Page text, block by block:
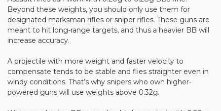
Beyond these weights, you should only use them for
designated marksman rifles or sniper rifles. These guns are
meant to hit long-range targets, and thus a heavier BB will
increase accuracy.
A projectile with more weight and faster velocity to
compensate tends to be stable and flies straighter even in
windy conditions. That’s why snipers who own higher-
powered guns will use weights above 0.32g.